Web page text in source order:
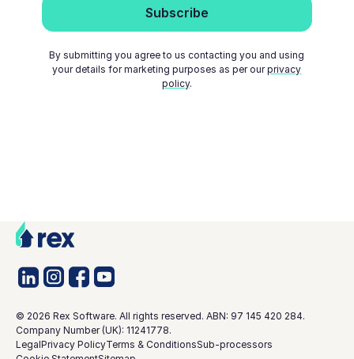
By submitting you agree to us contacting you and using
your details for marketing purposes as per ourprivacy
policy.
© 2026 Rex Software. All rights reserved. ABN: 97 145 420 284.
Company Number (UK): 11241778.
LegalPrivacy PolicyTerms & ConditionsSub-processors